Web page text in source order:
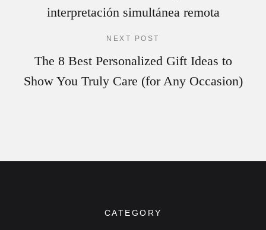
interpretación simultánea remota
NEXT POST
The 8 Best Personalized Gift Ideas to
Show You Truly Care (for Any Occasion)
CATEGORY